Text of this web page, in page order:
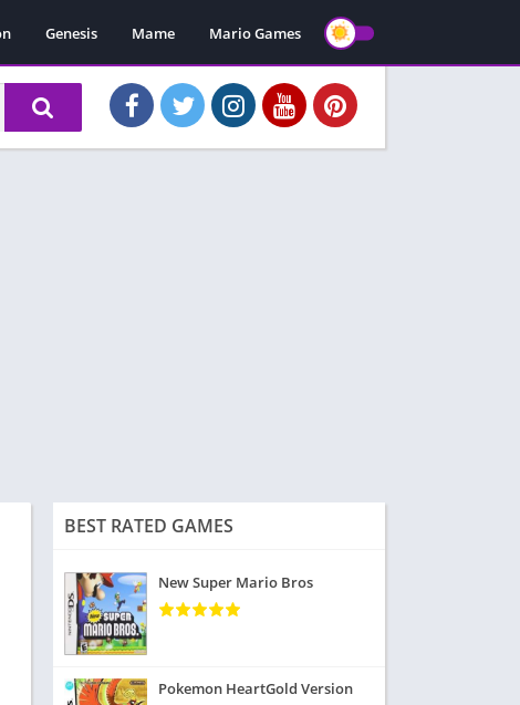
Genesis Mame Mario Games
BEST RATED GAMES
New Super Mario Bros
Pokemon HeartGold Version